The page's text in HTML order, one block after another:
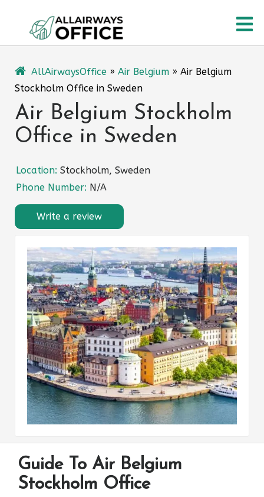
content
AllAirwaysOffice » Air Belgium » Air Belgium
Stockholm Office in Sweden
Air Belgium Stockholm
Office in Sweden
Location: Stockholm, Sweden
Phone Number: N/A
Write a review
Guide To Air Belgium
Stockholm Office